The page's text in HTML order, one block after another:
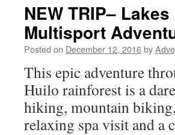
NEW TRIP–
Multisport
Posted on December 12, 2016by
This epic adventure
Huilo rainforest is a
hiking, mountain
relaxing spa visit and a